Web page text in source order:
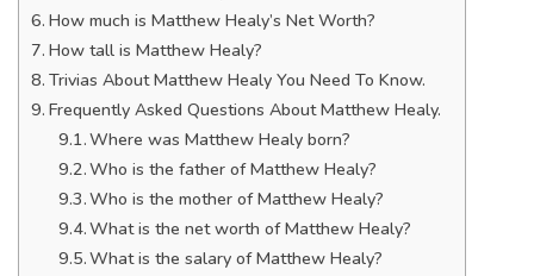
How much is Matthew Healy’s Net Worth?
How tall is Matthew Healy?
Trivias About Matthew Healy You Need To Know.
Frequently Asked Questions About Matthew Healy.
Where was Matthew Healy born?
Who is the father of Matthew Healy?
Who is the mother of Matthew Healy?
What is the net worth of Matthew Healy?
What is the salary of Matthew Healy?